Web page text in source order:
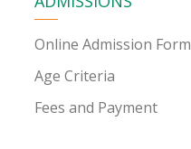
Online Admission Form
Age Criteria
Fees and Payment